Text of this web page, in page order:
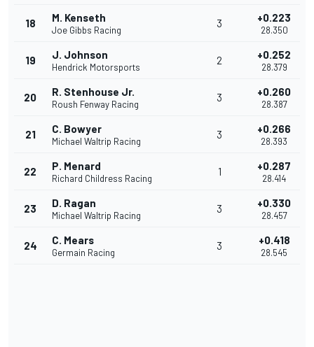
18 M. Kenseth
Joe Gibbs Racing
3 +0.223
28.350
19 J. Johnson
Hendrick Motorsports
2 +0.252
28.379
20 R. Stenhouse Jr.
Roush Fenway Racing
3 +0.260
28.387
21 C. Bowyer
Michael Waltrip Racing
3 +0.266
28.393
22 P. Menard
Richard Childress Racing
1 +0.287
28.414
23 D. Ragan
Michael Waltrip Racing
3 +0.330
28.457
24 C. Mears
Germain Racing
3 +0.418
28.545